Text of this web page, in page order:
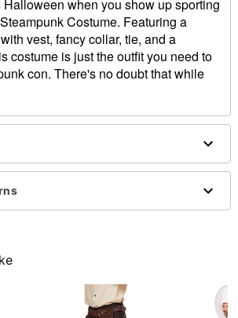
when you show up sporting
Costume. Featuring a
vest, fancy collar, tie, and a
costume is just the outfit you need to
con. There's no doubt that while
costume you'll look just like a
from the Victorian era with just
flair.